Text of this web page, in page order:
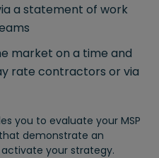
a statement of work
market on a time and
rate contractors or via
you to evaluate your MSP
demonstrate an
your strategy.